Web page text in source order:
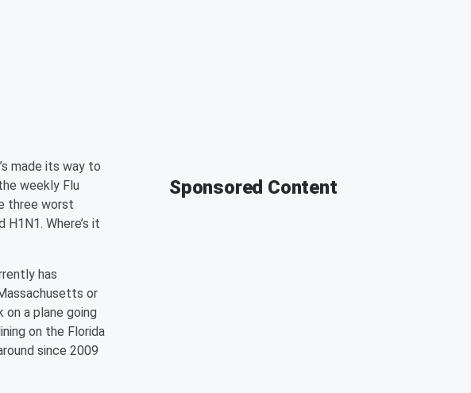
made its way to
weekly Flu
three worst
Where’s it
has
or
a plane going
on the Florida
since 2009
Sponsored Content